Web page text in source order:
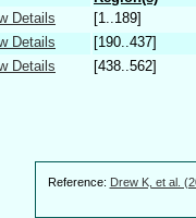
Details [1..189]
Details [190..437]
Details [438..562]
Reference: Drew K, et al.